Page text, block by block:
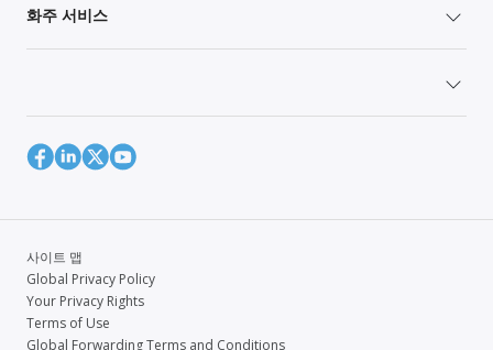
화주 서비스
사이트 맵
Global Privacy Policy
Your Privacy Rights
Terms of Use
Global Forwarding Terms and Conditions